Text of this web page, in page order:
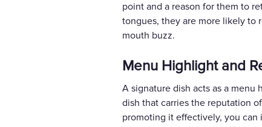
point and a reason for them to
tongues, they are more likely to
mouth buzz.
Menu Highlight and
A signature dish acts as a
dish that carries the reputation
promoting it effectively, you can